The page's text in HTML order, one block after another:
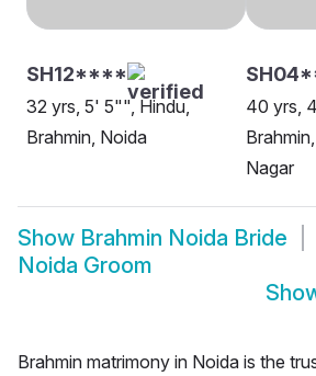
SH12****
32 yrs, 5' 5"", Hindu,
Brahmin, Noida
40 yrs,
Nagar
Show Brahmin Noida Bride
Noida Groom
Brahmin matrimony in Noida is the